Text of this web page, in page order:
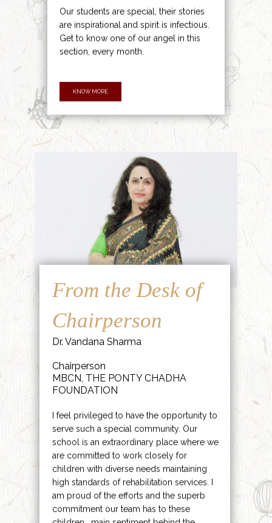
Our students are special, their stories
are inspirational and spirit is infectious.
Get to know one of our angel in this
section, every month.
KNOW MORE
From the Desk of
Chairperson
Dr. Vandana Sharma
Chairperson
MBCN, THE PONTY CHADHA
FOUNDATION
I feel privileged to have the opportunity to
serve such a special community. Our
school is an extraordinary place where we
are committed to work closely for
children with diverse needs maintaining
high standards of rehabilitation services. I
am proud of the efforts and the superb
commitment our team has to these